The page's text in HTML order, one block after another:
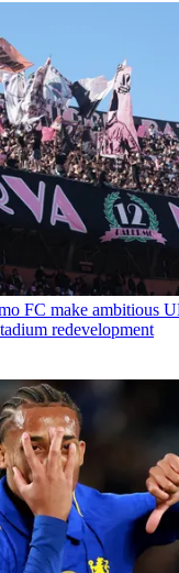
FC make ambitious
redevelopment